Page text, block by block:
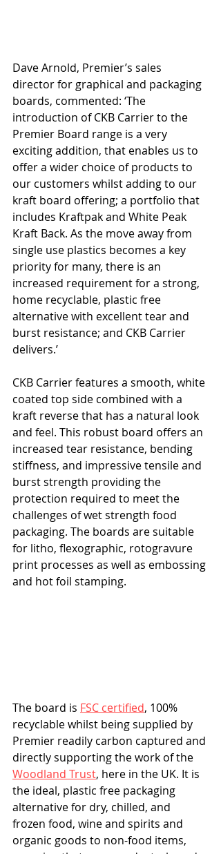
Dave Arnold, Premier’s sales
director for graphical and packaging
boards, commented: ‘The
introduction of CKB Carrier to the
Premier Board range is a very
exciting addition, that enables us to
offer a wider choice of products to
our customers whilst adding to our
kraft board offering; a portfolio that
includes Kraftpak and White Peak
Kraft Back. As the move away from
single use plastics becomes a key
priority for many, there is an
increased requirement for a strong,
home recyclable, plastic free
alternative with excellent tear and
burst resistance; and CKB Carrier
delivers.’
CKB Carrier features a smooth, white
coated top side combined with a
kraft reverse that has a natural look
and feel. This robust board offers an
increased tear resistance, bending
stiffness, and impressive tensile and
burst strength providing the
protection required to meet the
challenges of wet strength food
packaging. The boards are suitable
for litho, flexographic, rotogravure
print processes as well as embossing
and hot foil stamping.
The board is FSC certified, 100%
recyclable whilst being supplied by
Premier readily carbon captured and
directly supporting the work of the
Woodland Trust, here in the UK. It is
the ideal, plastic free packaging
alternative for dry, chilled, and
frozen food, wine and spirits and
organic goods to non-food items,